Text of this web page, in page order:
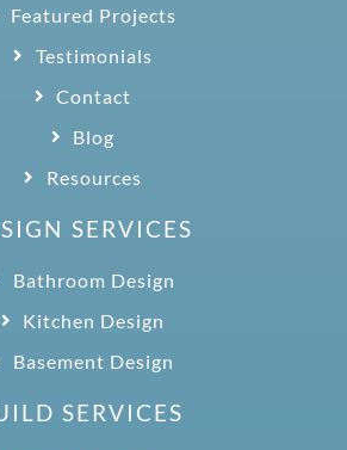
Featured Projects
Testimonials
Contact
Blog
Resources
SERVICES
Bathroom Design
Kitchen Design
Basement Design
SERVICES